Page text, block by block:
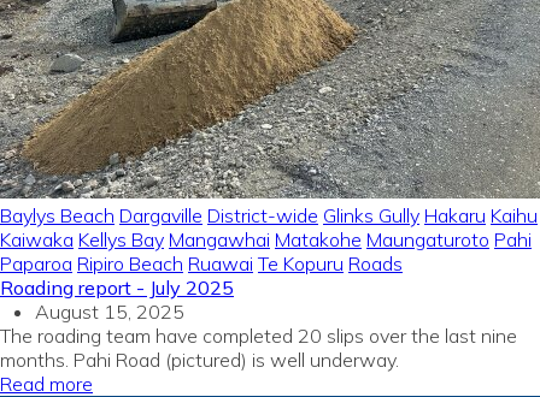
Baylys Beach Dargaville District-wide Glinks Gully Hakaru Kaihu
Kaiwaka Kellys Bay Mangawhai Matakohe Maungaturoto Pahi
Paparoa Ripiro Beach Ruawai Te Kopuru Roads
Roading report - July 2025
August 15, 2025
The roading team have completed 20 slips over the last nine
months. Pahi Road (pictured) is well underway.
Read more